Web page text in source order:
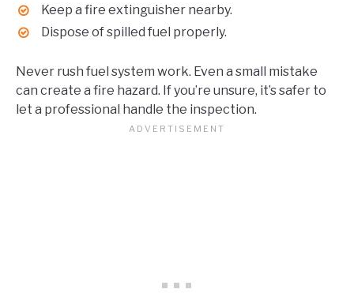
Keep a fire extinguisher nearby.
Dispose of spilled fuel properly.
Never rush fuel system work. Even a small mistake
can create a fire hazard. If you’re unsure, it’s safer to
let a professional handle the inspection.